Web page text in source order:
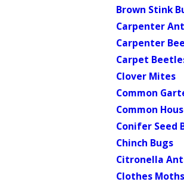
Brown Stink
Carpenter
Carpenter
Carpet
Clover Mites
Common
Common
Conifer Seed
Chinch Bugs
Citronella
Clothes Moths